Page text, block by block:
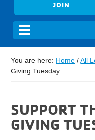
JOIN
You are here: Home / All
Giving Tuesday
SUPPORT
GIVING